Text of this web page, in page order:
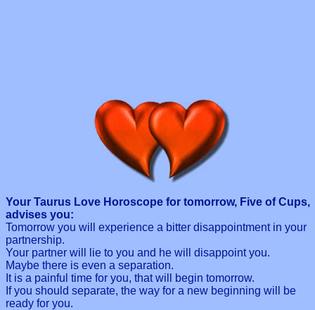
Your Taurus Love Horoscope for tomorrow, Five of Cups,
advises you:
Tomorrow you will experience a bitter disappointment in your
partnership.
Your partner will lie to you and he will disappoint you.
Maybe there is even a separation.
It is a painful time for you, that will begin tomorrow.
If you should separate, the way for a new beginning will be
ready for you.